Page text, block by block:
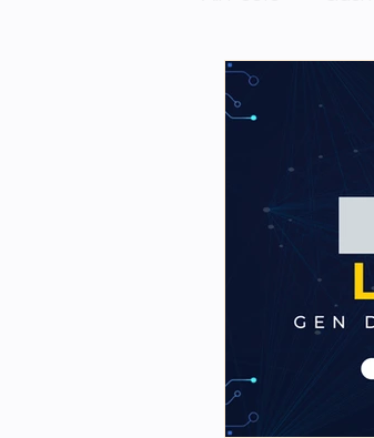
First Year
NIOS
Science
2nd Year Bio